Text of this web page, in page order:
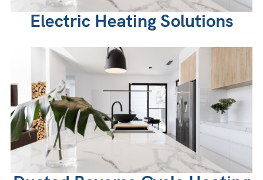
Electric Heating Solutions